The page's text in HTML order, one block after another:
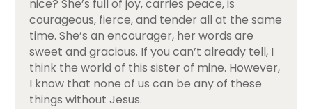
nice? She’s full of joy, carries peace, is
courageous, fierce, and tender all at the same
time. She’s an encourager, her words are
sweet and gracious. If you can’t already tell, I
think the world of this sister of mine. However,
I know that none of us can be any of these
things without Jesus.